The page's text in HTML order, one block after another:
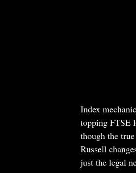
Index
topping FTSE
though the
Russell
just the legal